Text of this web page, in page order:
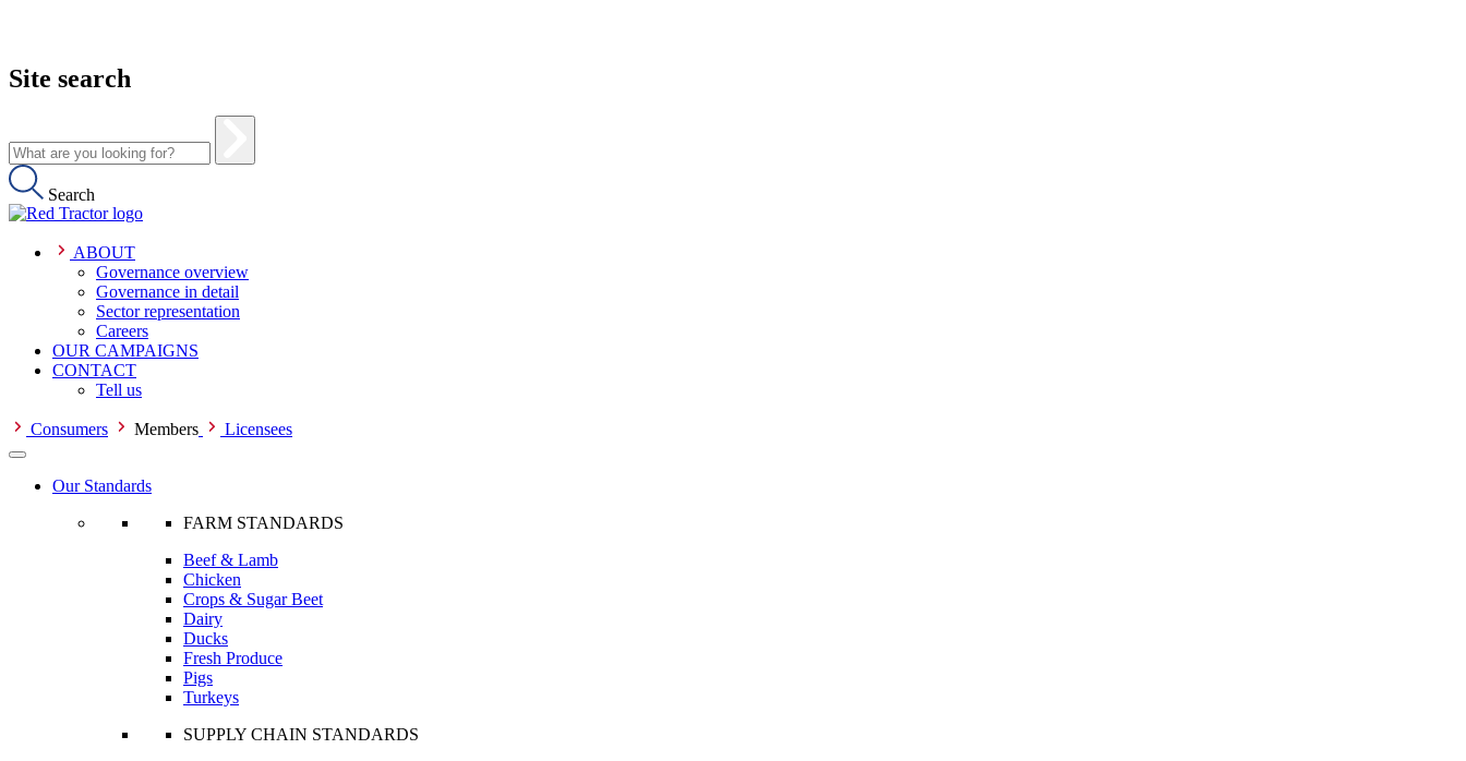
Site search
Search
ABOUT
Governance overview
Governance in detail
Sector representation
Careers
OUR CAMPAIGNS
CONTACT
Tell us
Consumers Members Licensees
Our Standards
FARM STANDARDS
Beef & Lamb
Chicken
Crops & Sugar Beet
Dairy
Ducks
Fresh Produce
Pigs
Turkeys
SUPPLY CHAIN STANDARDS